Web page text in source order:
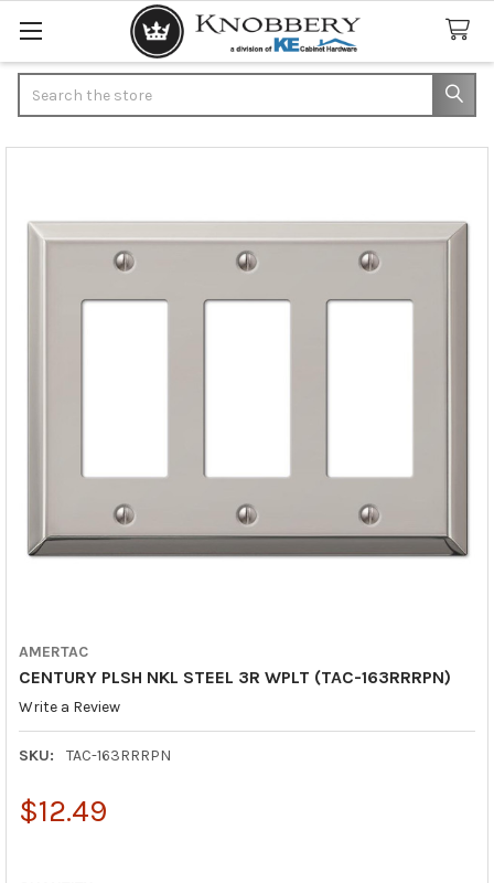
AMERTAC
CENTURY PLSH NKL STEEL 3R WPLT (TAC-163RRRPN)
Write a Review
SKU: TAC-163RRRPN
$12.49